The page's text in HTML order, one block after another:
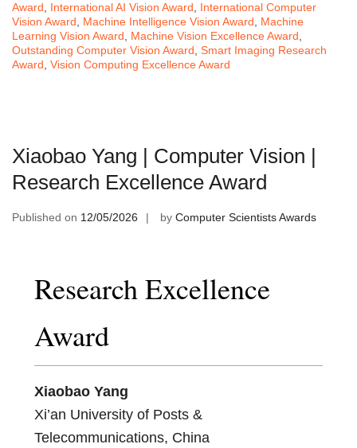
Award
International AI Vision Award
International Computer
Vision Award
Machine Intelligence Vision Award
Machine
Learning Vision Award
Machine Vision Excellence Award
Outstanding Computer Vision Award Smart Imaging Research
Award Vision Computing Excellence Award
Xiaobao Yang | Computer Vision |
Research Excellence Award
Published on 12/05/2026 by Computer Scientists Awards
Research Excellence
Award
Xiaobao Yang
Xi’an University of Posts &
Telecommunications, China